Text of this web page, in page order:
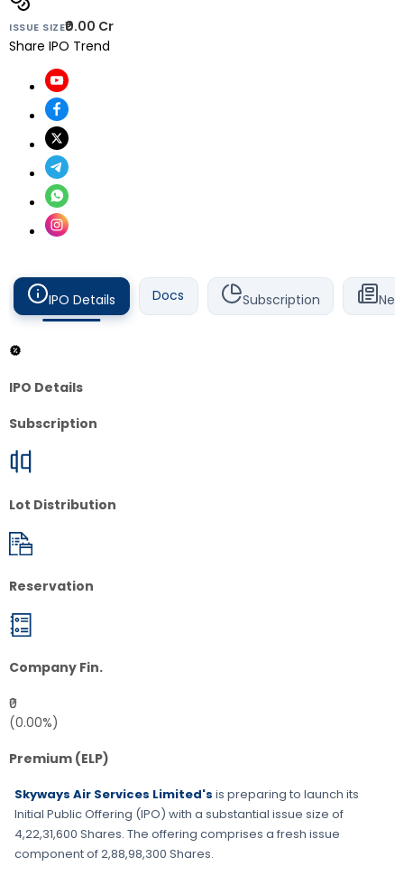
ISSUE SIZE₹0.00 Cr
Share IPO Trend
IPO Details Docs Subscription
IPO Details
Subscription
Lot Distribution
Reservation
Company Fin.
₹0
(0.00%)
Premium (ELP)
Skyways Air Services Limited's is preparing to launch its
Initial Public Offering (IPO) with a substantial issue size of
4,22,31,600 Shares. The offering comprises a fresh issue
component of2,88,98,300 Shares.